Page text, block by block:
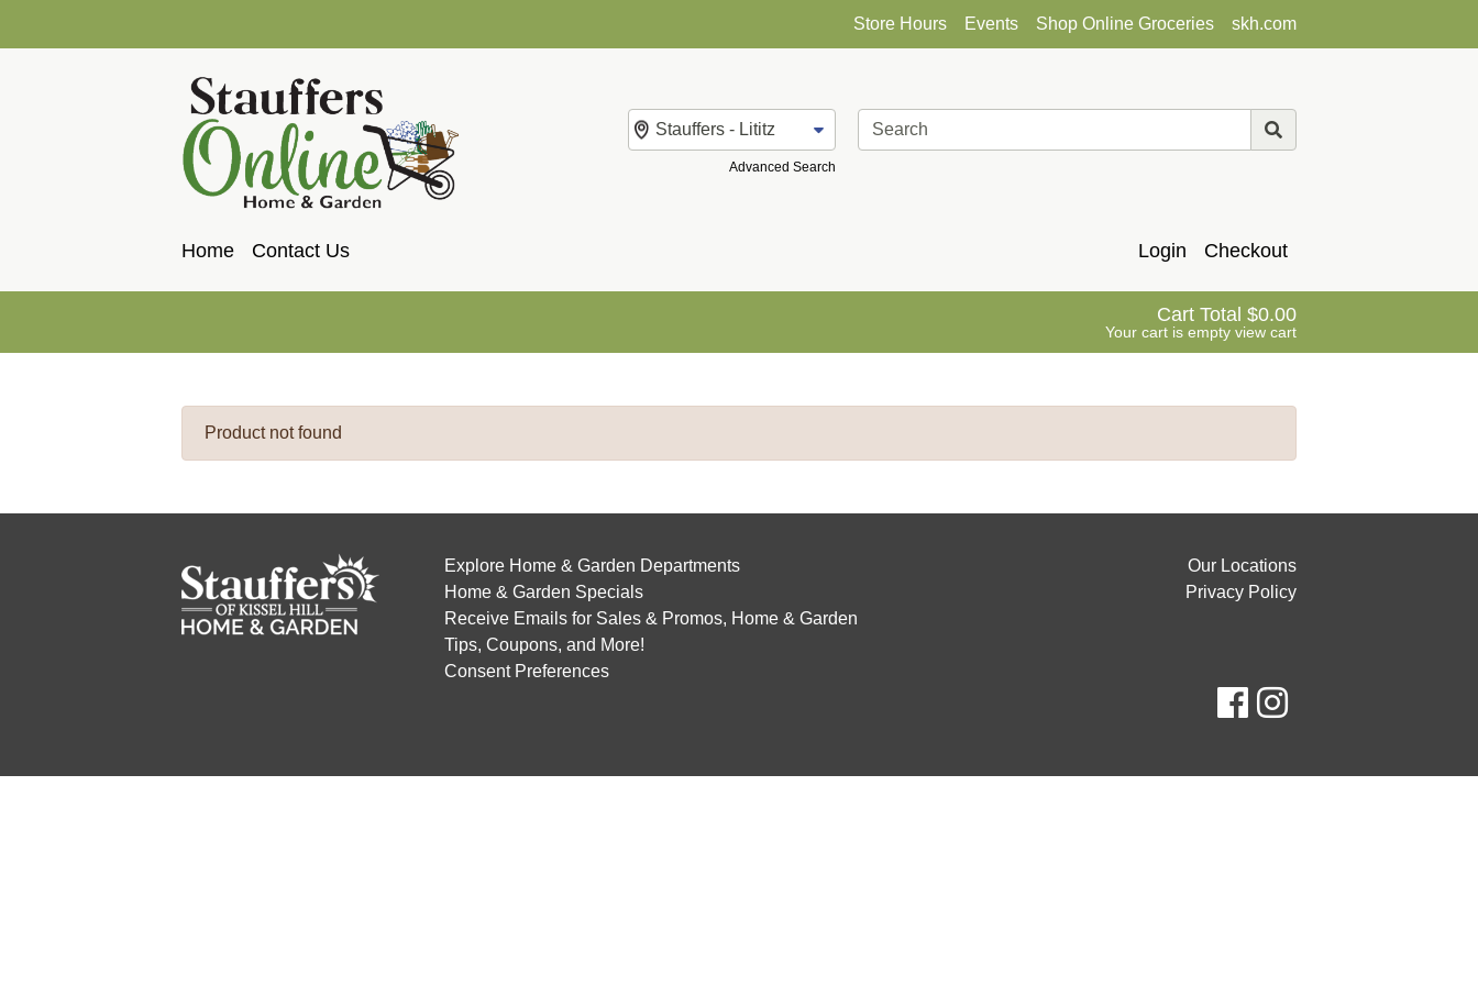
Store Hours Events Shop Online Groceries skh.com
Change StoreAdvanced Search
Home Contact Us Login Checkout
Cart Total 0.00
Your cart is empty view cart
Product not found
Explore Home & Garden Departments
Our Locations
Home & Garden Specials
Privacy Policy
Receive Emails for Sales & Promos, Home & Garden
Tips, Coupons, and More!
Consent Preferences